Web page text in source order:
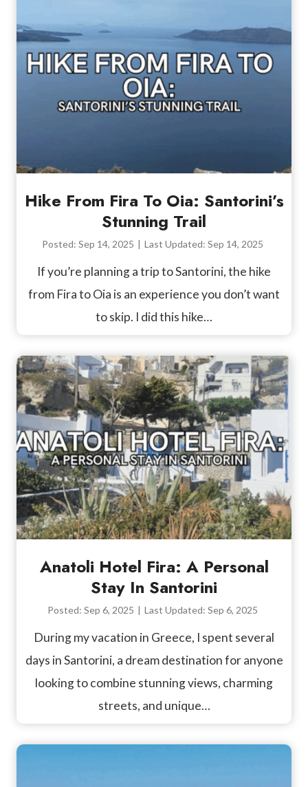
Hike From Fira To Oia: Santorini’s
Stunning Trail
Posted: Sep 14, 2025 | Last Updated: Sep 14, 2025
If you’re planning a trip to Santorini, the hike
from Fira to Oia is an experience you don’t want
to skip. I did this hike…
Anatoli Hotel Fira: A Personal
Stay In Santorini
Posted: Sep 6, 2025 | Last Updated: Sep 6, 2025
During my vacation in Greece, I spent several
days in Santorini, a dream destination for anyone
looking to combine stunning views, charming
streets, and unique…